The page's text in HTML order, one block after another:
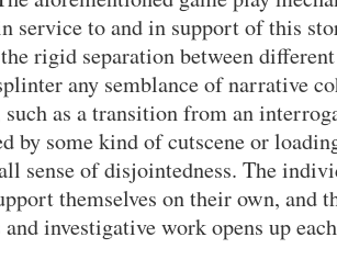
service to and in support of this
the rigid separation between
any semblance of narrative
such as a transition from an
by some kind of cutscene or
sense of disjointedness. The
themselves on their own, and
and investigative work opens up